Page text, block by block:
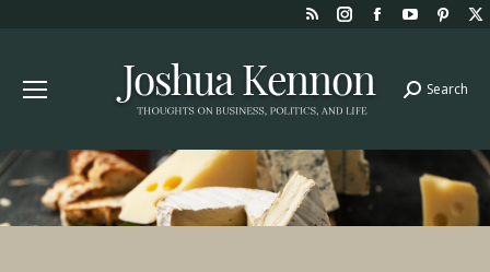
Rss
opens
in
window
Instagram
opens
in
window
Facebook
window
YouTube
in
window
in
Search:
Search